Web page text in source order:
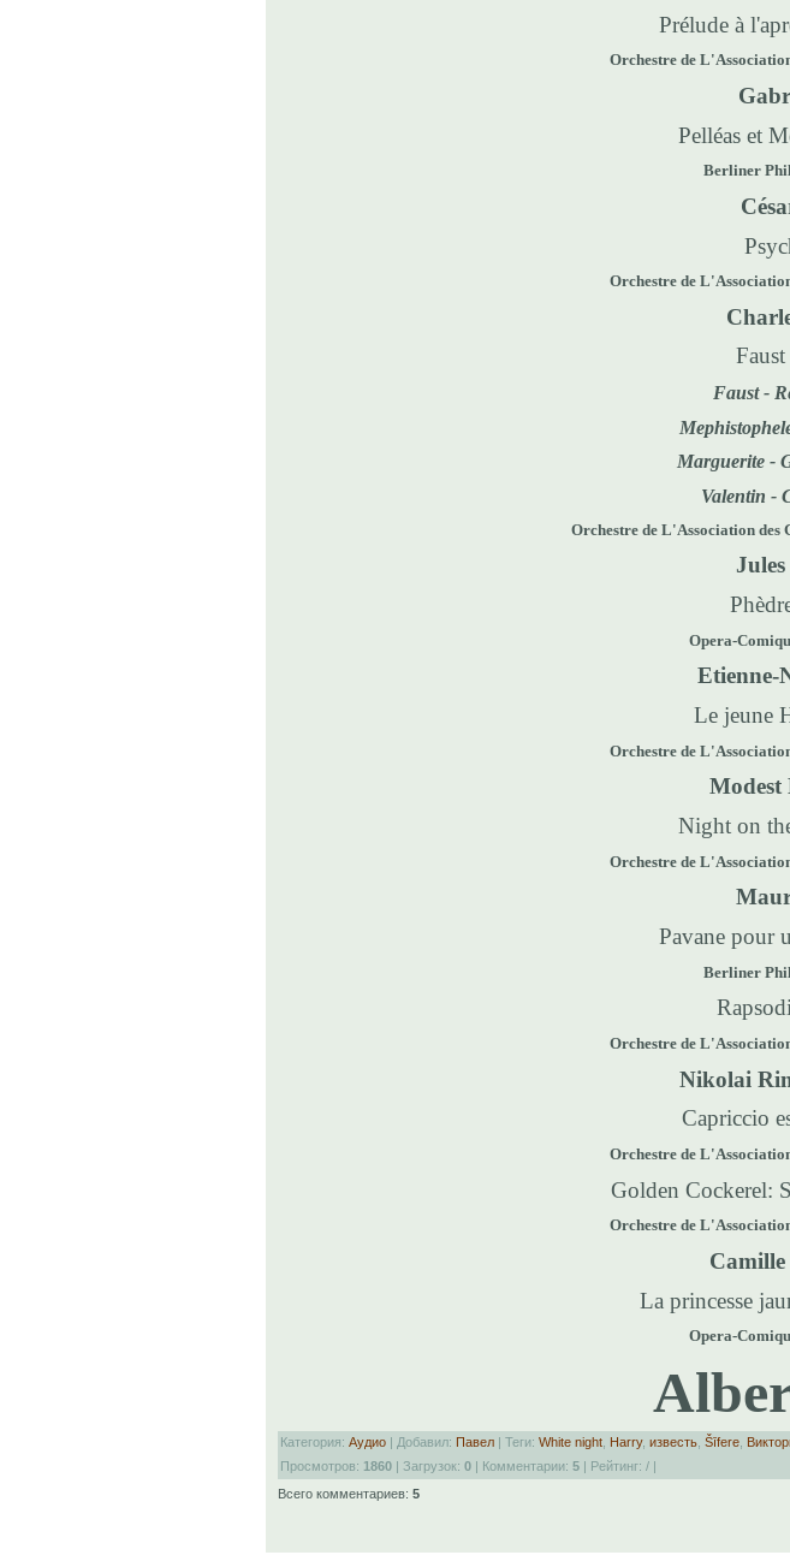
Prélude à
Orchestre de
Pelléas et
Berliner
Orchestre de
Faust
Faust -
Marguerite -
Valentin -
Orchestre de L'Association des
Jules
Opera-
Etienne-
Le jeune
Orchestre de
Modest
Night on
Orchestre de
Pavane pour
Berliner
Orchestre de
Nikolai
Capriccio
Orchestre de
Golden Cockerel:
Orchestre de
Camille
La princesse
Opera-
Категория: Аудио | Добавил: Павел | Теги: White night Harry, известь Šīfere
Просмотров: 1860 | Загрузок: 0 | Комментарии: 5 | Рейтинг: / |
Всего комментариев: 5